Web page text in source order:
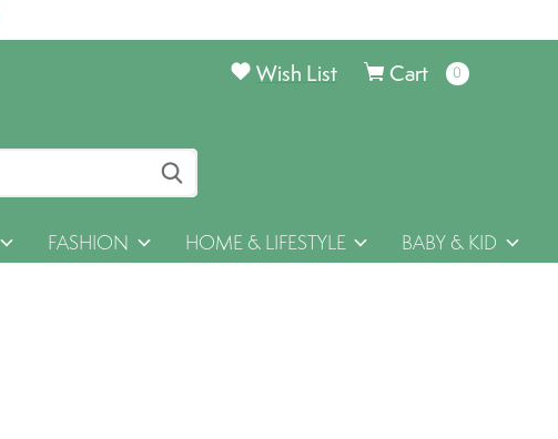
Cart 0items
Wish List
FASHION HOME & LIFESTYLE BABY & KID